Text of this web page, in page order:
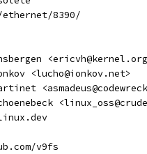
ethernet/8390/
<lucho@ionkov.net>
v9fs